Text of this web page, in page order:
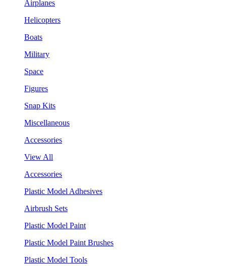
Airplanes
Helicopters
Boats
Military
Space
Figures
Snap Kits
Miscellaneous
Accessories
View All
Accessories
Plastic Model Adhesives
Airbrush Sets
Plastic Model Paint
Plastic Model Paint Brushes
Plastic Model Tools